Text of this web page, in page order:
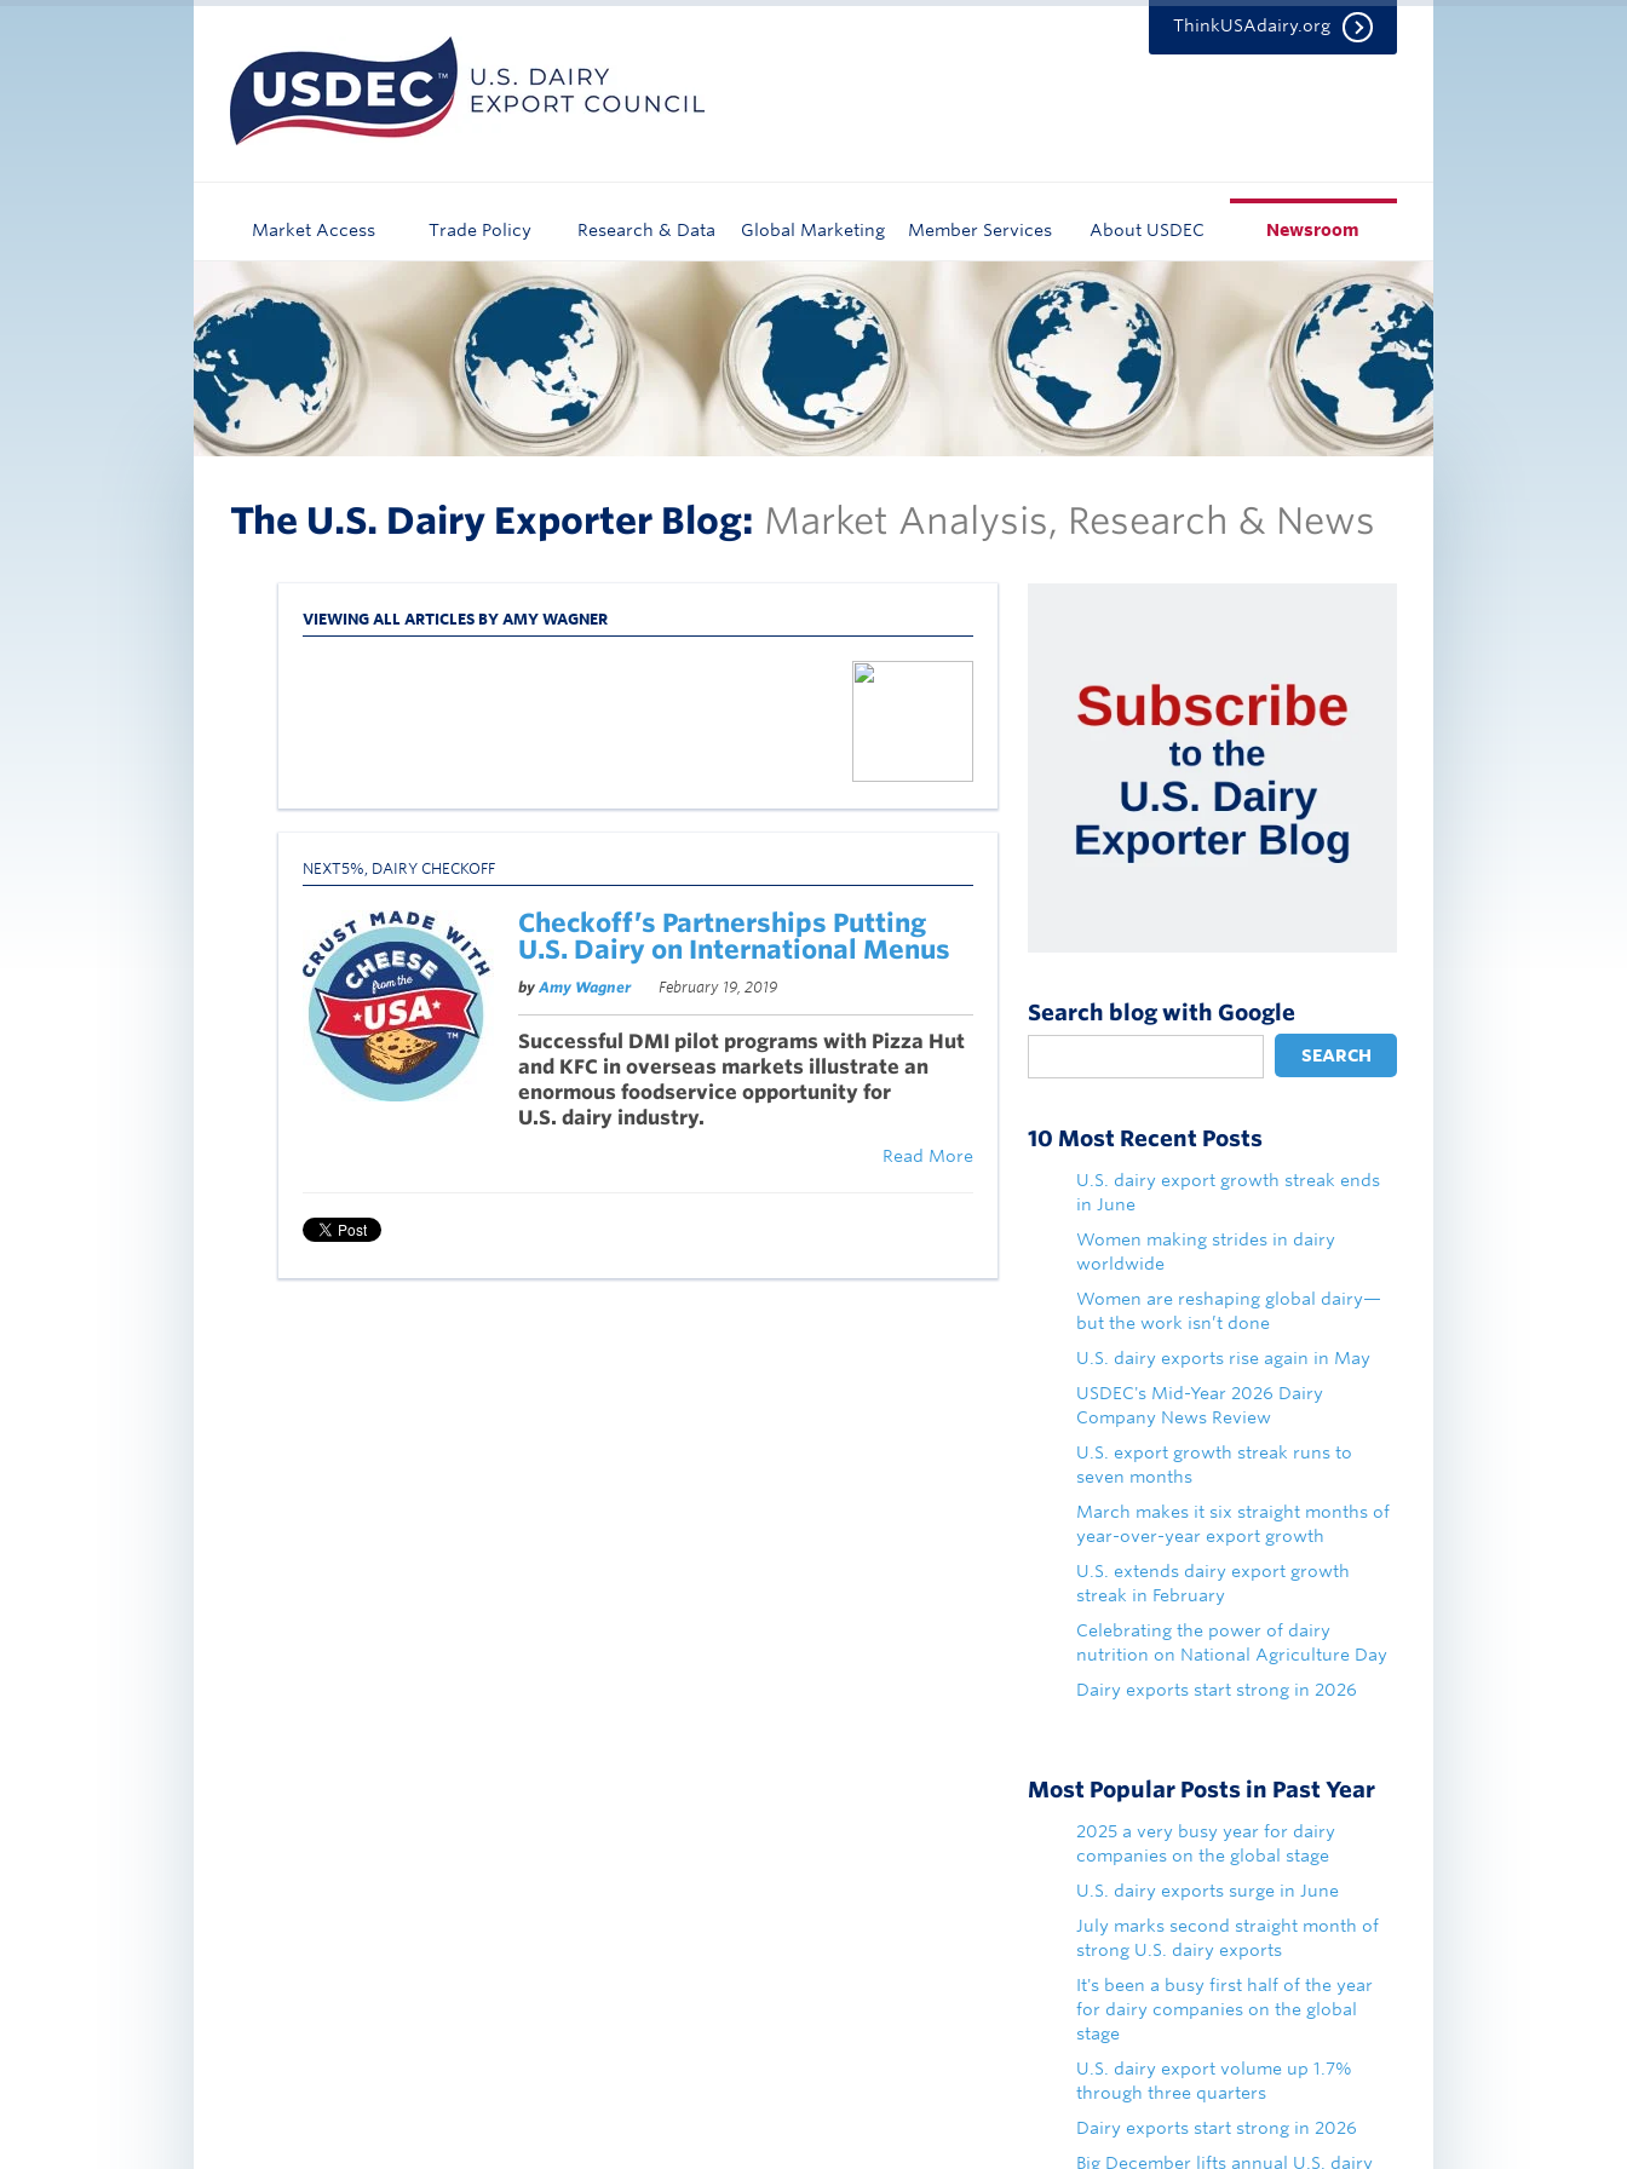
ThinkUSAdairy.org
Market Access Trade Policy Research & Data Global Marketing Member Services About USDEC Newsroom
The U.S. Dairy Exporter Blog: Market Analysis, Research & News
VIEWING ALL ARTICLES BY AMY WAGNER
NEXT5%, DAIRY CHECKOFF
Checkoff’s Partnerships Putting
U.S. Dairy on International Menus
by Amy Wagner February 19, 2019
Successful DMI pilot programs with Pizza Hut
and KFC in overseas markets illustrate an
enormous foodservice opportunity for
U.S. dairy industry.
Read More
Search blog with Google
SEARCH
10 Most Recent Posts
U.S. dairy export growth streak ends
in June
Women making strides in dairy
worldwide
Women are reshaping global dairy—
but the work isn’t done
U.S. dairy exports rise again in May
USDEC's Mid-Year 2026 Dairy
Company News Review
U.S. export growth streak runs to
seven months
March makes it six straight months of
year-over-year export growth
U.S. extends dairy export growth
streak in February
Celebrating the power of dairy
nutrition on National Agriculture Day
Dairy exports start strong in 2026
Most Popular Posts in Past Year
2025 a very busy year for dairy
companies on the global stage
U.S. dairy exports surge in June
July marks second straight month of
strong U.S. dairy exports
It's been a busy first half of the year
for dairy companies on the global
stage
U.S. dairy export volume up 1.7%
through three quarters
Dairy exports start strong in 2026
Big December lifts annual U.S. dairy